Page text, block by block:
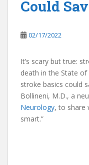
Could
02/17/2022
It’s scary but true:
death in the State
stroke basics could
Bollineni, M.D., a
Neurology, to share
smart.”